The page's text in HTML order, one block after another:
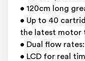
• 120cm long
• Up to 40
the latest motor
• Dual flow
• LCD for real